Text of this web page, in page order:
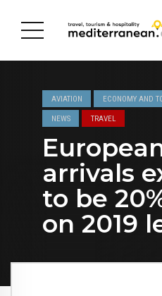
AVIATION ECONOMY AND
NEWS TRAVEL
arrivals
to be
on 2019